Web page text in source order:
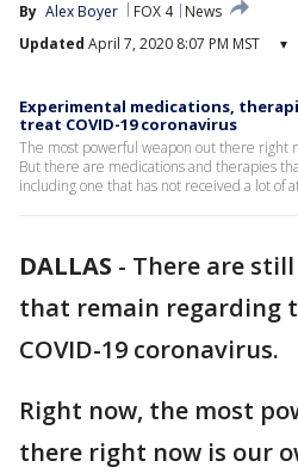
By Alex Boyer FOX 4
News
Updated April 7, 2020 8:07 PM MST ▾
Experimental medications,
treat COVID-19 coronavirus
The most powerful weapon out there right
But there are medications and therapies
including one that has not received a lot of
DALLAS - There are
that remain regarding
COVID-19 coronavirus.
Right now, the most
there right now is our